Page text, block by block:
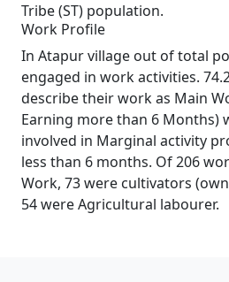
Tribe (ST) population.
Work Profile
In Atapur village out of total
engaged in work activities.
describe their work as Main
Earning more than 6 Months)
involved in Marginal activity
less than 6 months. Of 206
Work, 73 were cultivators
54 were Agricultural labourer.